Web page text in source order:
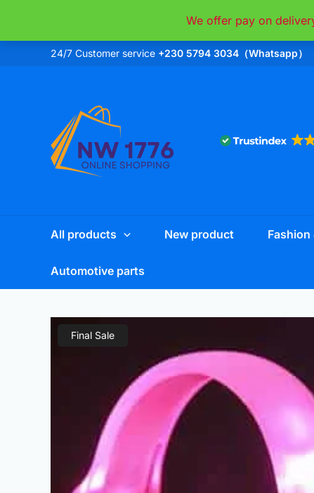
We offer pay on
content
24/7 Customer service +230 5794 3034（Whatsapp）
All products New product Fashion
Automotive parts
Final Sale